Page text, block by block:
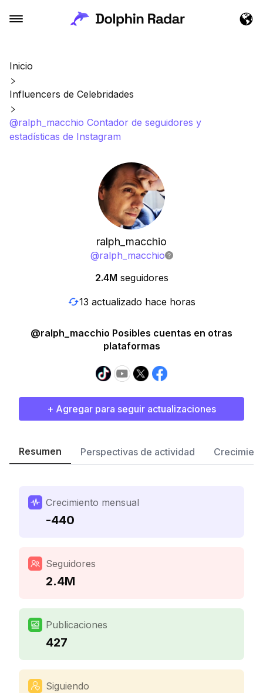
Inicio
Influencers de Celebridades
@ralph_macchio Contador de seguidores y
estadísticas de Instagram
ralph_macchio
@ralph_macchio
2.4M seguidores
13 actualizado hace horas
@ralph_macchio Posibles cuentas en otras
plataformas
+ Agregar para seguir actualizaciones
Resumen Perspectivas de actividad
Crecimiento mensual
-440
Seguidores
2.4M
Publicaciones
427
Siguiendo